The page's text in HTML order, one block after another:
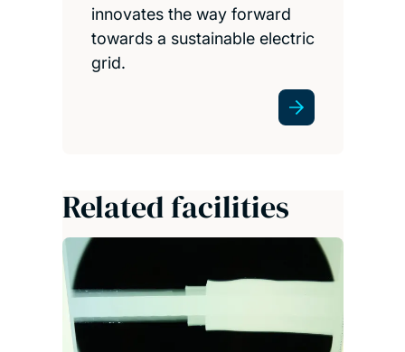
innovates the way forward
towards a sustainable electric
grid.
Related facilities